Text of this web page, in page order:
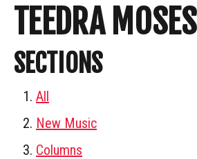
TEEDRA MOSES
SECTIONS
All
New Music
Columns